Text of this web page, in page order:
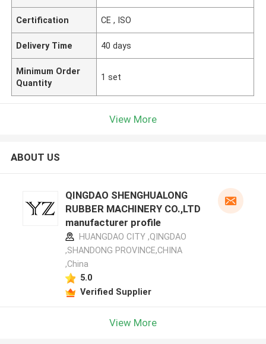
Certification CE , ISO
Delivery Time 40 days
Minimum Order
Quantity
1 set
View More
ABOUT US
QINGDAO SHENGHUALONG
RUBBER MACHINERY CO.,LTD
manufacturer profile
HUANGDAO CITY ,QINGDAO
,SHANDONG PROVINCE,CHINA
,China
5.0
Verified Supplier
View More